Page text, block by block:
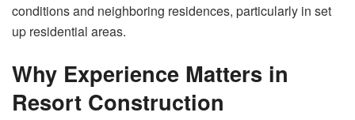
conditions and neighboring residences, particularly in set
up residential areas.
Why Experience Matters in
Resort Construction